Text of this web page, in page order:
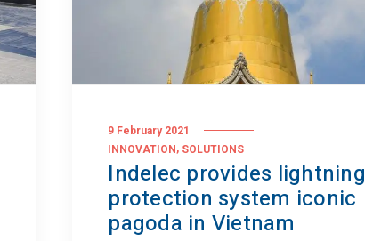
9 February 2021
INNOVATION, SOLUTIONS
Indelec provides lightning
protection system iconic
pagoda in Vietnam